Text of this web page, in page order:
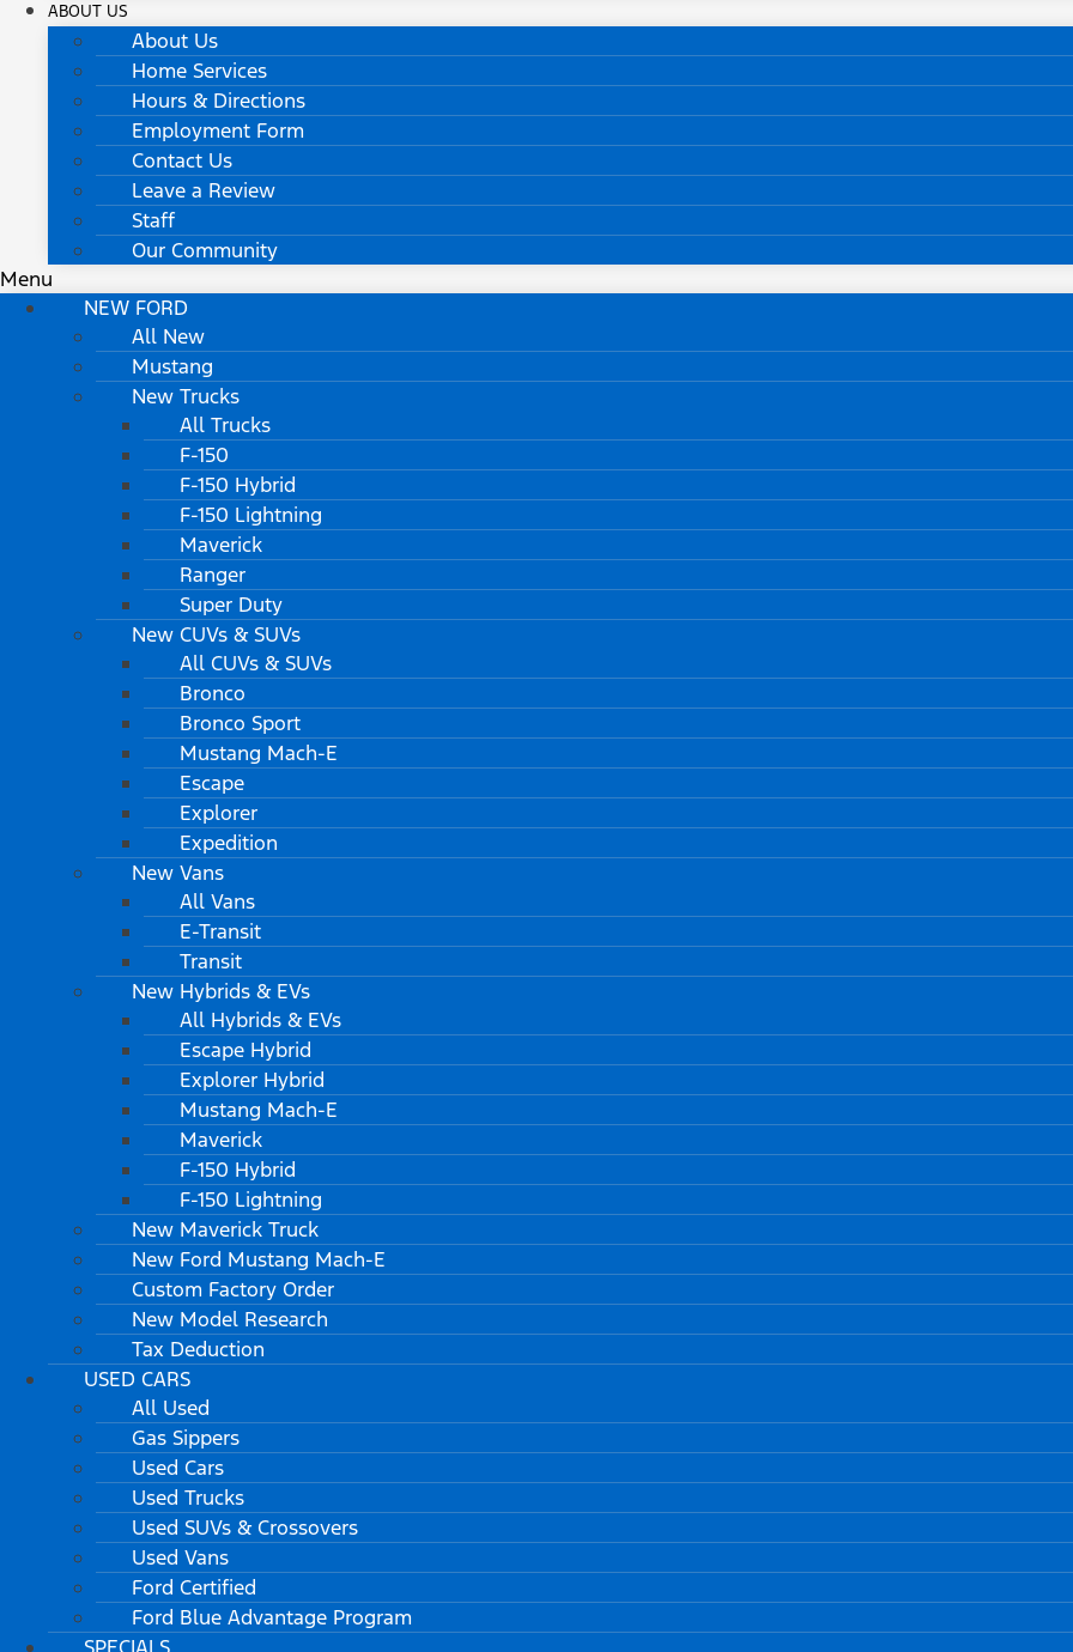
ABOUT US
About Us
Home Services
Hours & Directions
Employment Form
Contact Us
Leave a Review
Staff
Our Community
Menu
NEW FORD
All New
Mustang
New Trucks
All Trucks
F-150
F-150 Hybrid
F-150 Lightning
Maverick
Ranger
Super Duty
New CUVs & SUVs
All CUVs & SUVs
Bronco
Bronco Sport
Mustang Mach-E
Escape
Explorer
Expedition
New Vans
All Vans
E-Transit
Transit
New Hybrids & EVs
All Hybrids & EVs
Escape Hybrid
Explorer Hybrid
Mustang Mach-E
Maverick
F-150 Hybrid
F-150 Lightning
New Maverick Truck
New Ford Mustang Mach-E
Custom Factory Order
New Model Research
Tax Deduction
USED CARS
All Used
Gas Sippers
Used Cars
Used Trucks
Used SUVs & Crossovers
Used Vans
Ford Certified
Ford Blue Advantage Program